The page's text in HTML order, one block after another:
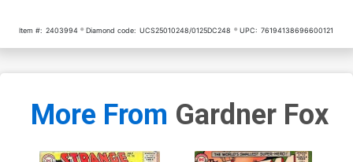
Item #: 2403994 Diamond code: UCS25010248/0125DC248 UPC: 76194138696600121
More From Gardner Fox